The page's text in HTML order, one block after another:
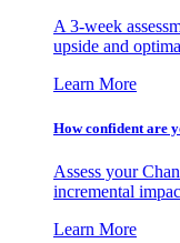
A 3-week
upside and
Learn More
How confident are
Assess your
incremental
Learn More